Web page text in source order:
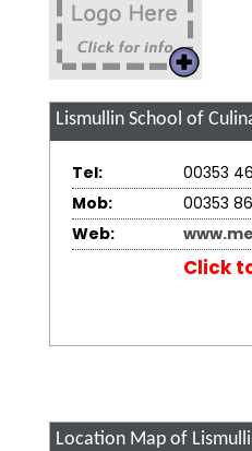
Lismullin School of
Tel:
00353
Mob:
00353
Web:
Click
Location Map of